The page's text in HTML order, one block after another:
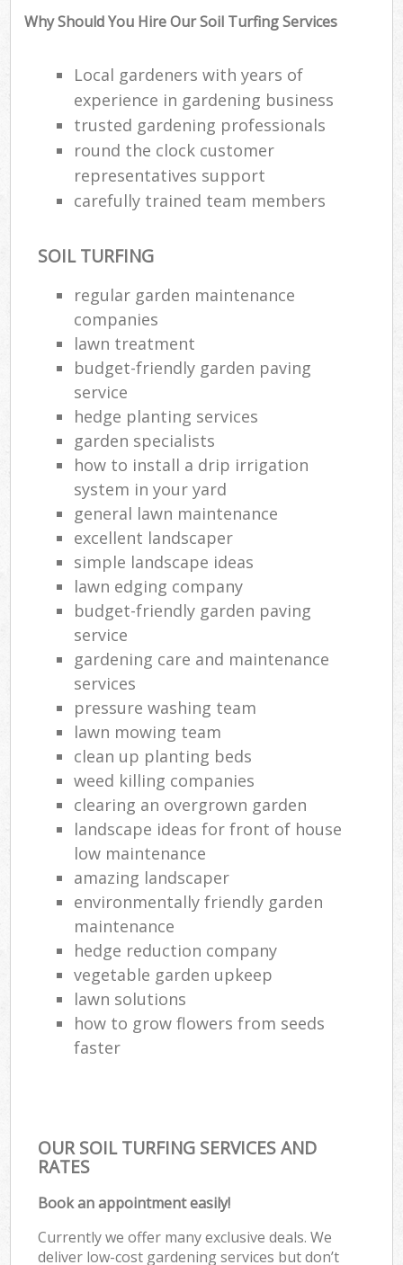
Why Should You Hire Our Soil Turfing Services
Local gardeners with years of
experience in gardening business
trusted gardening professionals
round the clock customer
representatives support
carefully trained team members
SOIL TURFING
regular garden maintenance
companies
lawn treatment
budget-friendly garden paving
service
hedge planting services
garden specialists
how to install a drip irrigation
system in your yard
general lawn maintenance
excellent landscaper
simple landscape ideas
lawn edging company
budget-friendly garden paving
service
gardening care and maintenance
services
pressure washing team
lawn mowing team
clean up planting beds
weed killing companies
clearing an overgrown garden
landscape ideas for front of house
low maintenance
amazing landscaper
environmentally friendly garden
maintenance
hedge reduction company
vegetable garden upkeep
lawn solutions
how to grow flowers from seeds
faster
OUR SOIL TURFING SERVICES AND
RATES
Book an appointment easily!
Currently we offer many exclusive deals. We
deliver low-cost gardening services but don’t